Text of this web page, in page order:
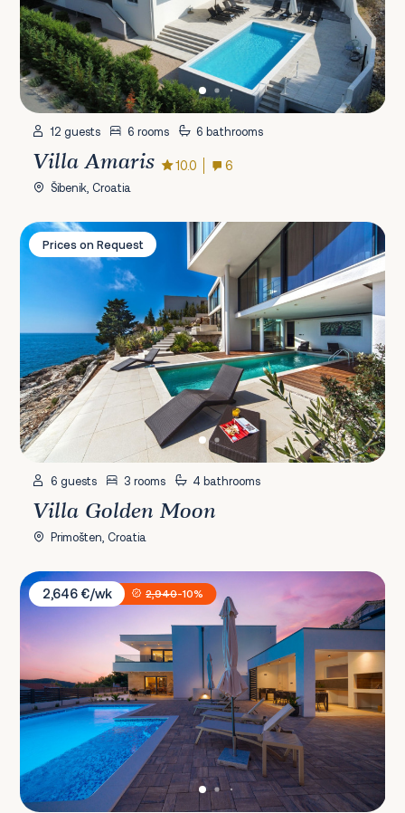
12 guests 6 rooms 6 bathrooms
Villa Amaris 10.0 6
Šibenik, Croatia
Villa Golden Moon
Prices on Request
6 guests 3 rooms 4 bathrooms
Villa Golden Moon
Primošten, Croatia
Villa Sunčica
2,646 €/wk
2,940-10%